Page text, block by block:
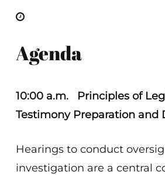
Agenda
10:00 a.m.
Principles of
Testimony Preparation and
Hearings to conduct
investigation are a central